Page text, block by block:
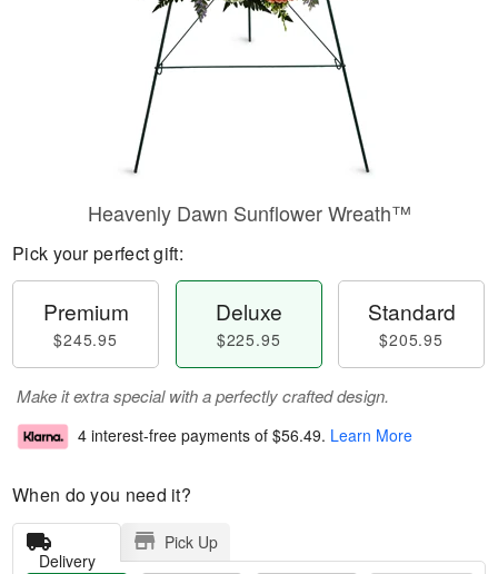
Heavenly Dawn Sunflower Wreath™
Pick your perfect gift:
Premium
$245.95
Deluxe
$225.95
Standard
$205.95
Make it extra special with a perfectly crafted design.
4 interest-free payments of $56.49. Learn More
When do you need it?
Delivery
Pick Up